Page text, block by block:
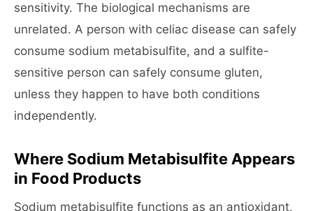
sensitivity. The biological mechanisms are
unrelated. A person with celiac disease can safely
consume sodium metabisulfite, and a sulfite-
sensitive person can safely consume gluten,
unless they happen to have both conditions
independently.
Where Sodium Metabisulfite Appears
in Food Products
Sodium metabisulfite functions as an antioxidant,